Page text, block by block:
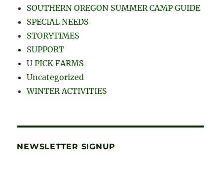
SOUTHERN OREGON SUMMER CAMP GUIDE
SPECIAL NEEDS
STORYTIMES
SUPPORT
U PICK FARMS
Uncategorized
WINTER ACTIVITIES
NEWSLETTER SIGNUP